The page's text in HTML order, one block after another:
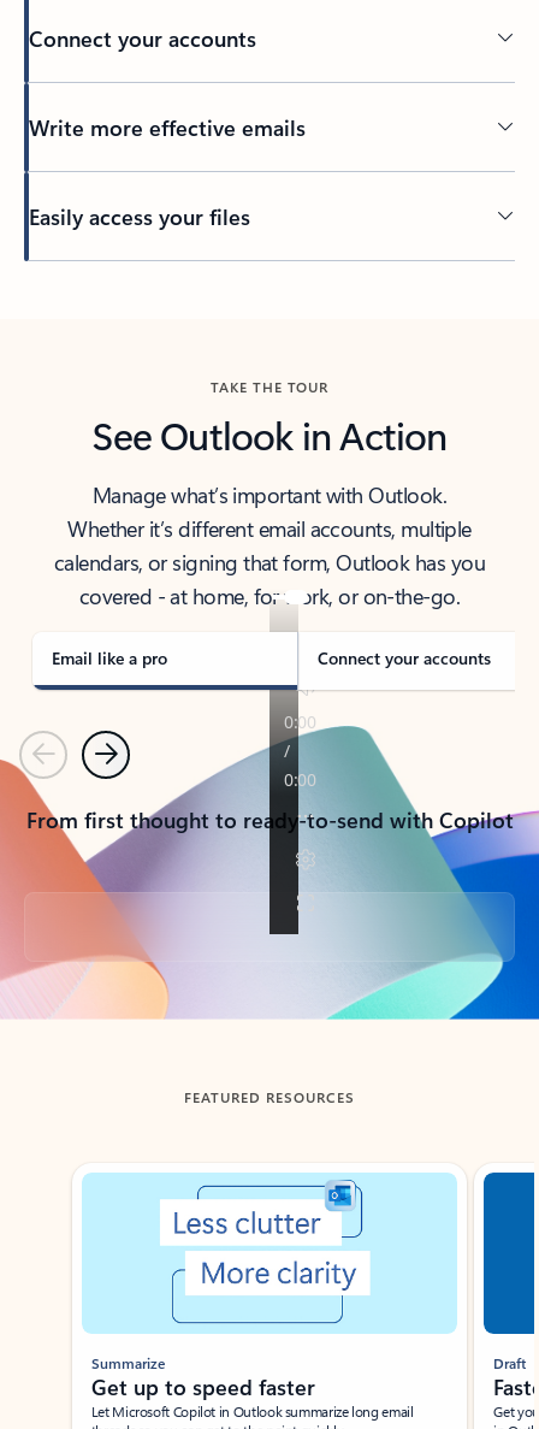
Connect your accounts
Write more effective emails
Easily access your files
TAKE THE TOUR
See Outlook in Action
Manage what’s important with Outlook.
Whether it’s different email accounts, multiple
calendars, or signing that form, Outlook has you
covered - at home, for work, or on-the-go.
Email like a pro Connect your accounts
PreviousNext
From first thought to ready-to-send with Copilot
Back to tabs
FEATURED RESOURCES
Showing slide 1 of 3
Summarize
Get up to speed faster ​
Let Microsoft Copilot in Outlook summarize long email
Draft
Get